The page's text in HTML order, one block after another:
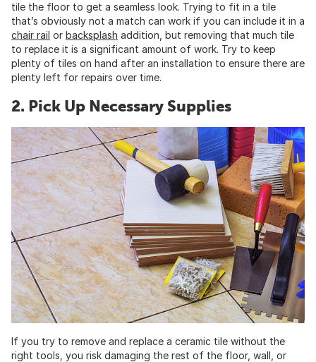
tile the floor to get a seamless look. Trying to fit in a tile
that’s obviously not a match can work if you can include it in a
chair rail or backsplash addition, but removing that much tile
to replace it is a significant amount of work. Try to keep
plenty of tiles on hand after an installation to ensure there are
plenty left for repairs over time.
2. Pick Up Necessary Supplies
If you try to remove and replace a ceramic tile without the
right tools, you risk damaging the rest of the floor, wall, or